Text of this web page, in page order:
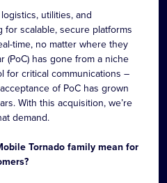
utilities, and
scalable, secure platforms
time, no matter where they
(PoC) has gone from a niche
for critical communications –
of PoC has grown
With this acquisition, we’re
demand.
Tornado family mean for